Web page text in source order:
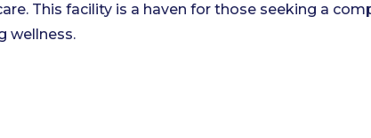
This facility is a haven for those seeking a
wellness.